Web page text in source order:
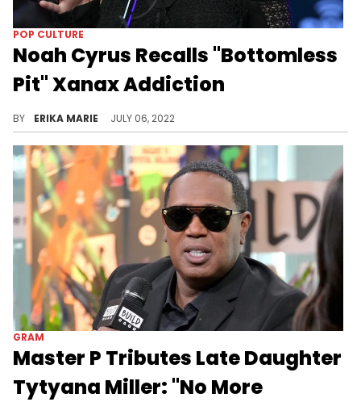
POP CULTURE
Noah Cyrus Recalls "Bottomless
Pit" Xanax Addiction
BY ERIKA MARIE JULY 06, 2022
GRAM
Master P Tributes Late Daughter
Tytyana Miller: "No More